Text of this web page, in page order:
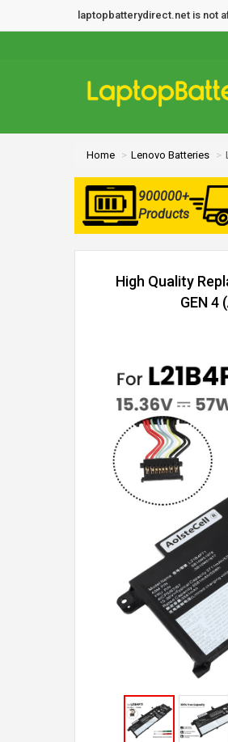
laptopbatterydirect.net is not
Home Lenovo Batteries
900000+
Products
High Quality
GEN 4